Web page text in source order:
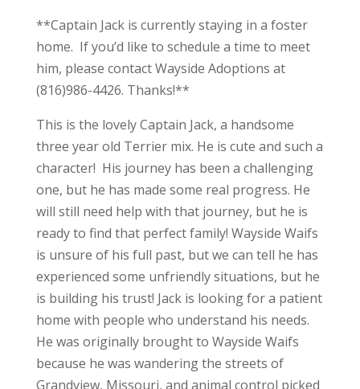
**Captain Jack is currently staying in a foster
home. If you’d like to schedule a time to meet
him, please contact Wayside Adoptions at
(816)986-4426. Thanks!**
This is the lovely Captain Jack, a handsome
three year old Terrier mix. He is cute and such a
character! His journey has been a challenging
one, but he has made some real progress. He
will still need help with that journey, but he is
ready to find that perfect family! Wayside Waifs
is unsure of his full past, but we can tell he has
experienced some unfriendly situations, but he
is building his trust! Jack is looking for a patient
home with people who understand his needs.
He was originally brought to Wayside Waifs
because he was wandering the streets of
Grandview, Missouri, and animal control picked